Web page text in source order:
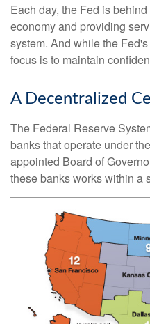
Each day, the Fed is
economy and providing
system. And while the
focus is to maintain
A Decentralized
The Federal Reserve
banks that operate under
appointed Board of
these banks works within a